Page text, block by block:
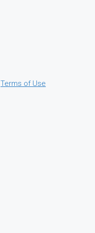
Terms of Use